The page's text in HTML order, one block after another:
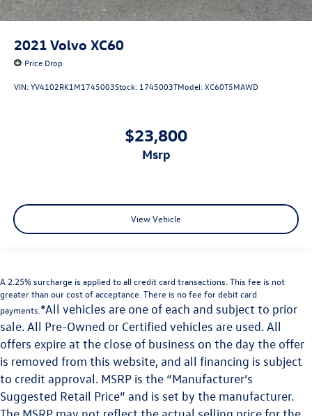
2021 Volvo XC60
Price Drop
VIN:YV4102RK1M1745003Stock: 1745003TModel:XC60T5MAWD
$23,800
msrp
View Vehicle
A 2.25% surcharge is applied to all credit card transactions. This fee is not
greater than our cost of acceptance. There is no fee for debit card
payments. *All vehicles are one of each and subject to prior
sale. All Pre-Owned or Certified vehicles are used. All
offers expire at the close of business on the day the offer
is removed from this website, and all financing is subject
to credit approval. MSRP is the “Manufacturer’s
Suggested Retail Price” and is set by the manufacturer.